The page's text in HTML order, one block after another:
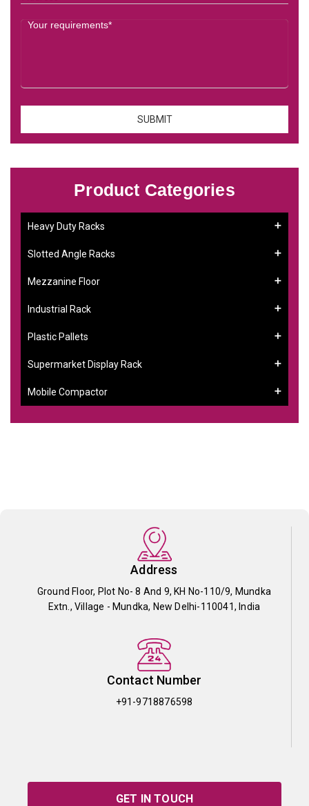
Product Categories
Heavy Duty Racks
Slotted Angle Racks
Mezzanine Floor
Industrial Rack
Plastic Pallets
Supermarket Display Rack
Mobile Compactor
Address
Ground Floor, Plot No- 8 And 9, KH No-110/9, Mundka
Extn., Village - Mundka, New Delhi-110041, India
Contact Number
+91-9718876598
GET IN TOUCH